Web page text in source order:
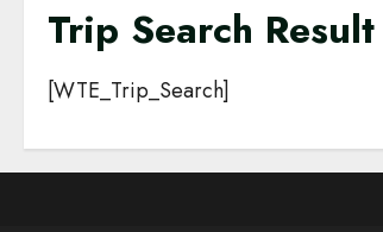
Trip Search Result
[WTE_Trip_Search]